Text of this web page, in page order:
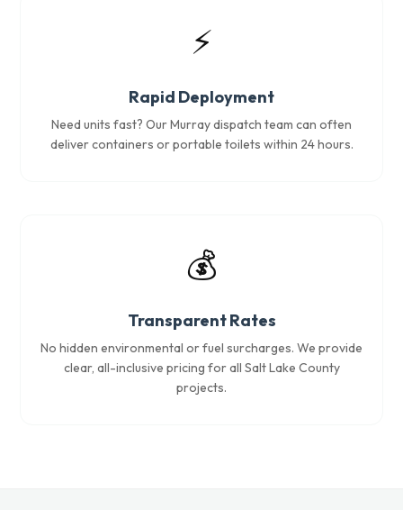
⚡
Rapid Deployment
Need units fast? Our Murray dispatch team can often
deliver containers or portable toilets within 24 hours.
💰
Transparent Rates
No hidden environmental or fuel surcharges. We provide
clear, all-inclusive pricing for all Salt Lake County
projects.